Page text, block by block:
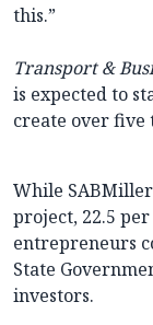
this.”
Transport &
is expected to
create over five
While
project, 22.5
entrepreneurs
State
investors.